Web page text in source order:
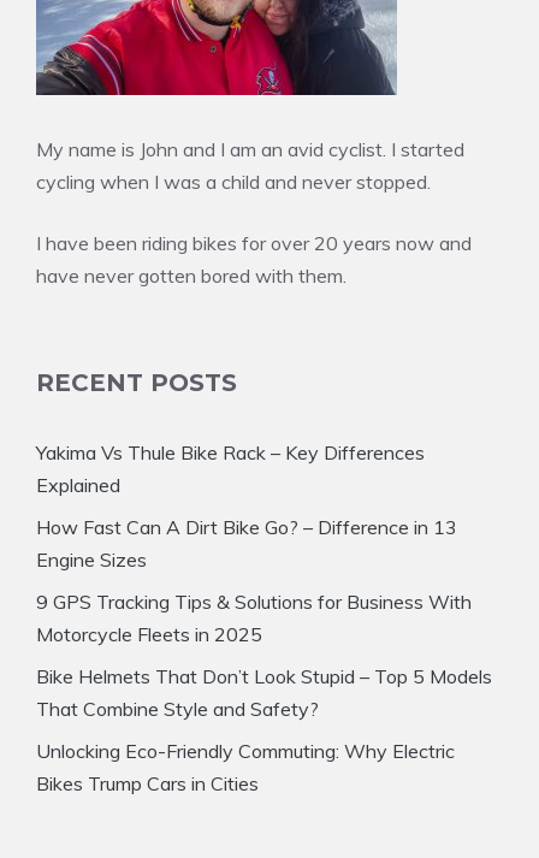
My name is John and I am an avid cyclist. I started
cycling when I was a child and never stopped.
I have been riding bikes for over 20 years now and
have never gotten bored with them.
RECENT POSTS
Yakima Vs Thule Bike Rack – Key Differences
Explained
How Fast Can A Dirt Bike Go? – Difference in 13
Engine Sizes
9 GPS Tracking Tips & Solutions for Business With
Motorcycle Fleets in 2025
Bike Helmets That Don’t Look Stupid – Top 5 Models
That Combine Style and Safety?
Unlocking Eco-Friendly Commuting: Why Electric
Bikes Trump Cars in Cities